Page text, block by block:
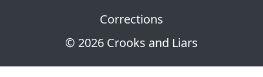
© 2026 Crooks and Liars
Corrections